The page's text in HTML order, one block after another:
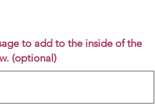
to add to the inside of the
(optional)